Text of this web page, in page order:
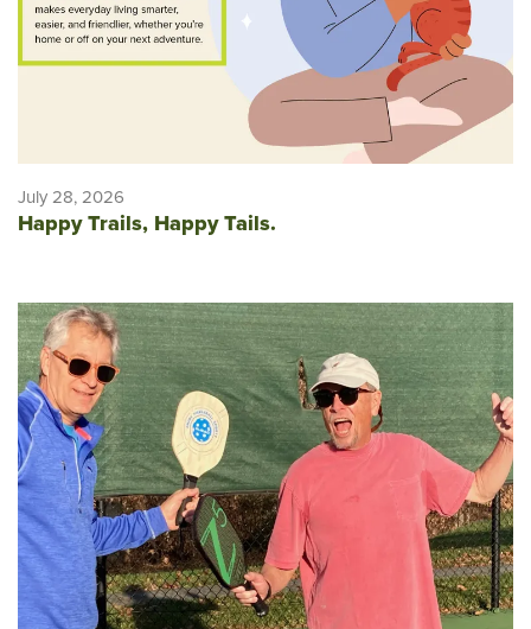
July 28, 2026
Happy Trails, Happy Tails.